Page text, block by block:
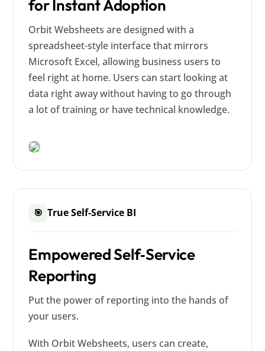
for Instant Adoption
Orbit Websheets are designed with a
spreadsheet-style interface that mirrors
Microsoft Excel, allowing business users to
feel right at home. Users can start looking at
data right away without having to go through
a lot of training or have technical knowledge.
🎯 True Self-Service BI
Empowered Self‑Service
Reporting
Put the power of reporting into the hands of
your users.
With Orbit Websheets, users can create,